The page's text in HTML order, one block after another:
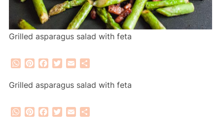
Grilled asparagus salad with feta
WhatsApp
PinterestFacebook
Twitter
Email
Grilled asparagus salad with feta
WhatsApp
PinterestFacebook
Twitter
Email